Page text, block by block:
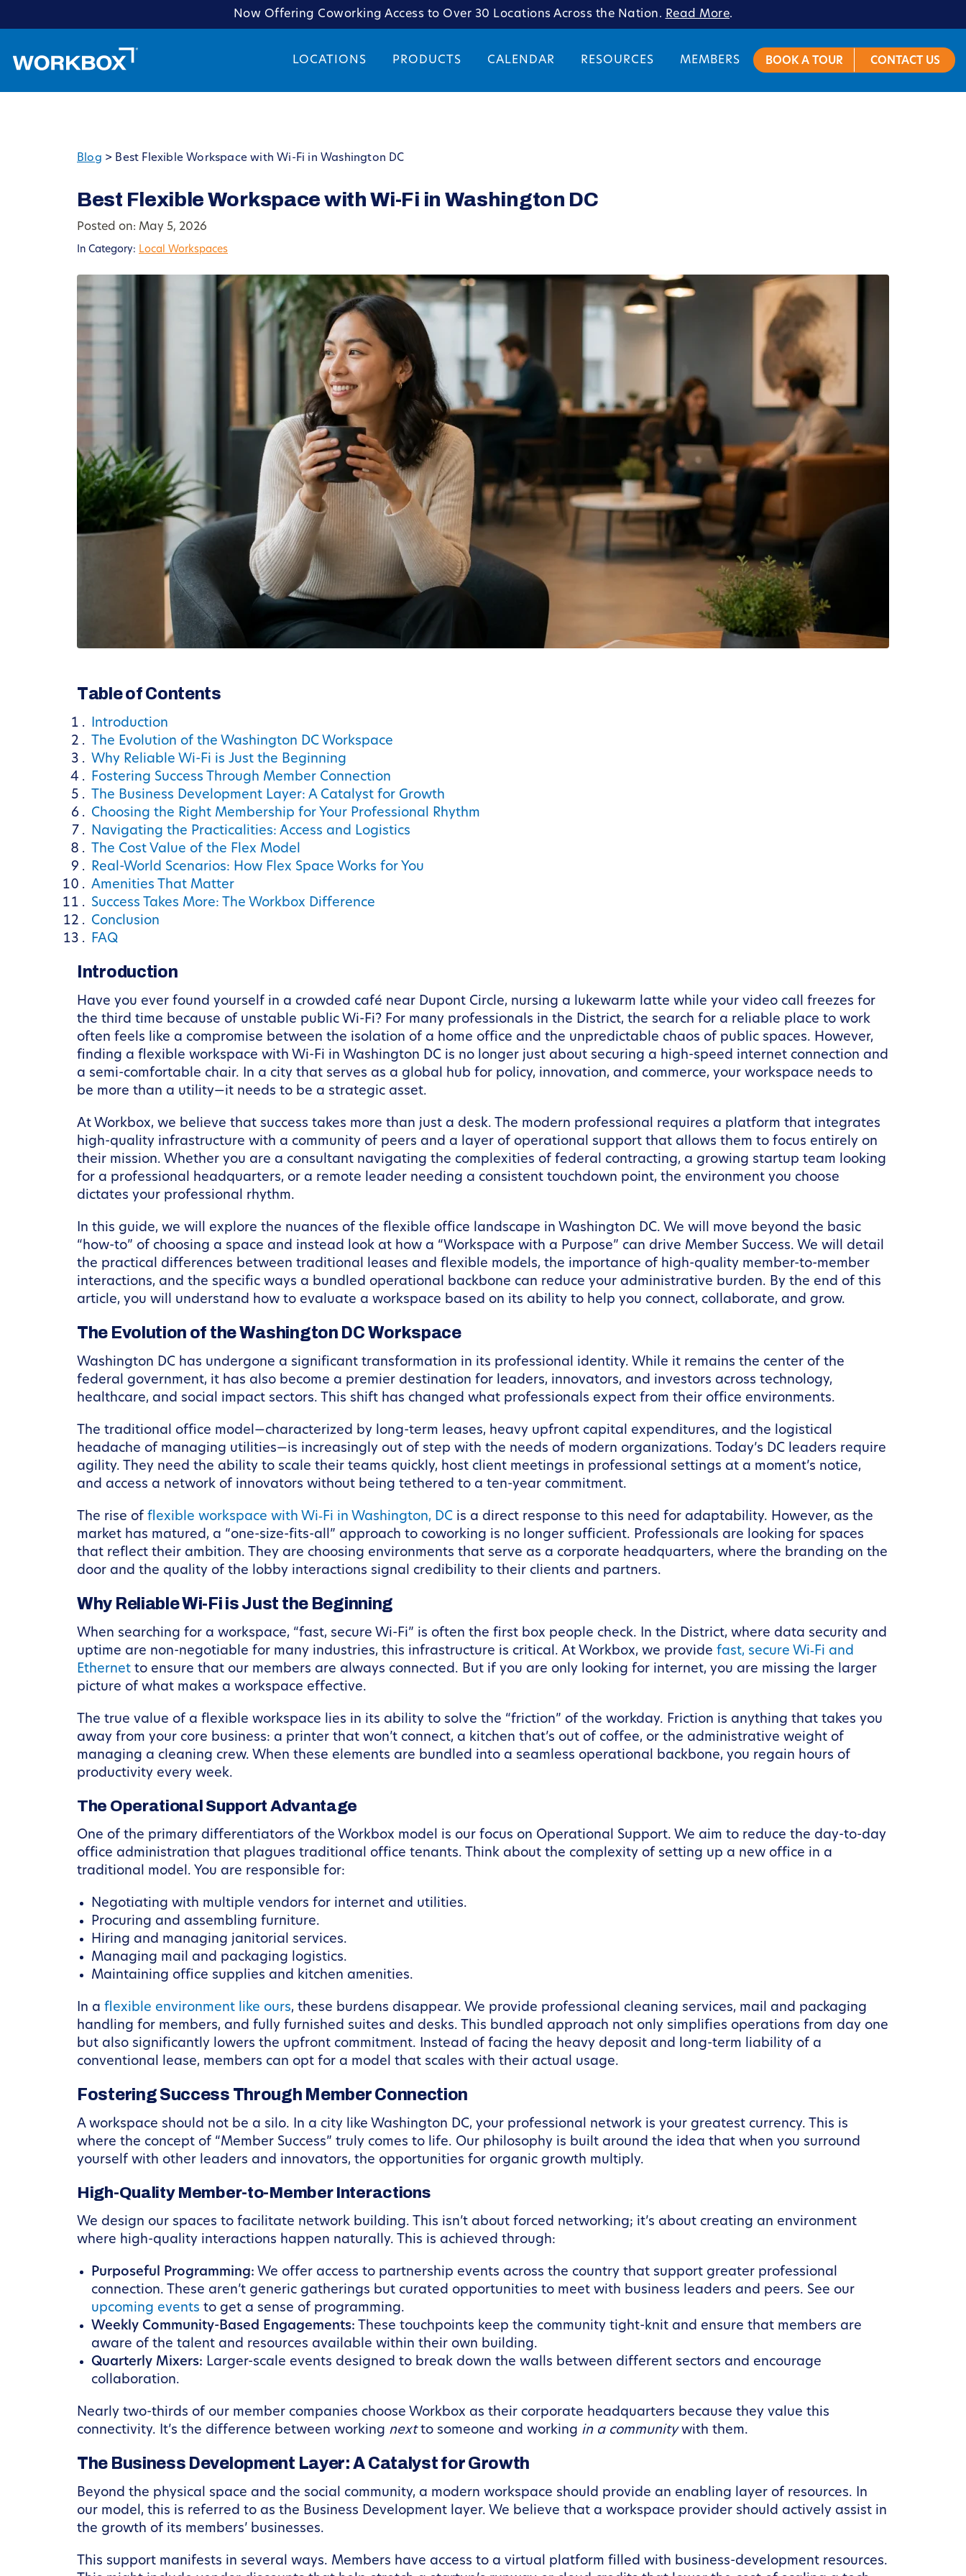
Now Offering Coworking Access to Over 30 Locations Across the Nation. Read More.
LOCATIONS PRODUCTS CALENDAR RESOURCES MEMBERS BOOK A TOUR CONTACT US
Blog > Best Flexible Workspace with Wi-Fi in Washington DC
Best Flexible Workspace with Wi-Fi in Washington DC
Posted on: May 5, 2026
In Category: Local Workspaces
Table of Contents
Introduction
The Evolution of the Washington DC Workspace
Why Reliable Wi-Fi is Just the Beginning
Fostering Success Through Member Connection
The Business Development Layer: A Catalyst for Growth
Choosing the Right Membership for Your Professional Rhythm
Navigating the Practicalities: Access and Logistics
The Cost Value of the Flex Model
Real-World Scenarios: How Flex Space Works for You
Amenities That Matter
Success Takes More: The Workbox Difference
Conclusion
FAQ
Introduction
Have you ever found yourself in a crowded café near Dupont Circle, nursing a lukewarm latte while your video call freezes for
the third time because of unstable public Wi-Fi? For many professionals in the District, the search for a reliable place to work
often feels like a compromise between the isolation of a home office and the unpredictable chaos of public spaces. However,
finding a flexible workspace with Wi-Fi in Washington DC is no longer just about securing a high-speed internet connection and
a semi-comfortable chair. In a city that serves as a global hub for policy, innovation, and commerce, your workspace needs to
be more than a utility—it needs to be a strategic asset.
At Workbox, we believe that success takes more than just a desk. The modern professional requires a platform that integrates
high-quality infrastructure with a community of peers and a layer of operational support that allows them to focus entirely on
their mission. Whether you are a consultant navigating the complexities of federal contracting, a growing startup team looking
for a professional headquarters, or a remote leader needing a consistent touchdown point, the environment you choose
dictates your professional rhythm.
In this guide, we will explore the nuances of the flexible office landscape in Washington DC. We will move beyond the basic
“how-to” of choosing a space and instead look at how a “Workspace with a Purpose” can drive Member Success. We will detail
the practical differences between traditional leases and flexible models, the importance of high-quality member-to-member
interactions, and the specific ways a bundled operational backbone can reduce your administrative burden. By the end of this
article, you will understand how to evaluate a workspace based on its ability to help you connect, collaborate, and grow.
The Evolution of the Washington DC Workspace
Washington DC has undergone a significant transformation in its professional identity. While it remains the center of the
federal government, it has also become a premier destination for leaders, innovators, and investors across technology,
healthcare, and social impact sectors. This shift has changed what professionals expect from their office environments.
The traditional office model—characterized by long-term leases, heavy upfront capital expenditures, and the logistical
headache of managing utilities—is increasingly out of step with the needs of modern organizations. Today’s DC leaders require
agility. They need the ability to scale their teams quickly, host client meetings in professional settings at a moment’s notice,
and access a network of innovators without being tethered to a ten-year commitment.
The rise of flexible workspace with Wi‑Fi in Washington, DC is a direct response to this need for adaptability. However, as the
market has matured, a “one-size-fits-all” approach to coworking is no longer sufficient. Professionals are looking for spaces
that reflect their ambition. They are choosing environments that serve as a corporate headquarters, where the branding on the
door and the quality of the lobby interactions signal credibility to their clients and partners.
Why Reliable Wi-Fi is Just the Beginning
When searching for a workspace, “fast, secure Wi-Fi” is often the first box people check. In the District, where data security and
uptime are non-negotiable for many industries, this infrastructure is critical. At Workbox, we provide fast, secure Wi‑Fi and
Ethernet to ensure that our members are always connected. But if you are only looking for internet, you are missing the larger
picture of what makes a workspace effective.
The true value of a flexible workspace lies in its ability to solve the “friction” of the workday. Friction is anything that takes you
away from your core business: a printer that won’t connect, a kitchen that’s out of coffee, or the administrative weight of
managing a cleaning crew. When these elements are bundled into a seamless operational backbone, you regain hours of
productivity every week.
The Operational Support Advantage
One of the primary differentiators of the Workbox model is our focus on Operational Support. We aim to reduce the day-to-day
office administration that plagues traditional office tenants. Think about the complexity of setting up a new office in a
traditional model. You are responsible for:
Negotiating with multiple vendors for internet and utilities.
Procuring and assembling furniture.
Hiring and managing janitorial services.
Managing mail and packaging logistics.
Maintaining office supplies and kitchen amenities.
In a flexible environment like ours, these burdens disappear. We provide professional cleaning services, mail and packaging
handling for members, and fully furnished suites and desks. This bundled approach not only simplifies operations from day one
but also significantly lowers the upfront commitment. Instead of facing the heavy deposit and long-term liability of a
conventional lease, members can opt for a model that scales with their actual usage.
Fostering Success Through Member Connection
A workspace should not be a silo. In a city like Washington DC, your professional network is your greatest currency. This is
where the concept of “Member Success” truly comes to life. Our philosophy is built around the idea that when you surround
yourself with other leaders and innovators, the opportunities for organic growth multiply.
High-Quality Member-to-Member Interactions
We design our spaces to facilitate network building. This isn’t about forced networking; it’s about creating an environment
where high-quality interactions happen naturally. This is achieved through:
Purposeful Programming: We offer access to partnership events across the country that support greater professional
connection. These aren’t generic gatherings but curated opportunities to meet with business leaders and peers. See our
upcoming events to get a sense of programming.
Weekly Community-Based Engagements: These touchpoints keep the community tight-knit and ensure that members are
aware of the talent and resources available within their own building.
Quarterly Mixers: Larger-scale events designed to break down the walls between different sectors and encourage
collaboration.
Nearly two-thirds of our member companies choose Workbox as their corporate headquarters because they value this
connectivity. It’s the difference between working nextto someone and working in a communitywith them.
The Business Development Layer: A Catalyst for Growth
Beyond the physical space and the social community, a modern workspace should provide an enabling layer of resources. In
our model, this is referred to as the Business Development layer. We believe that a workspace provider should actively assist in
the growth of its members’ businesses.
This support manifests in several ways. Members have access to a virtual platform filled with business-development resources.